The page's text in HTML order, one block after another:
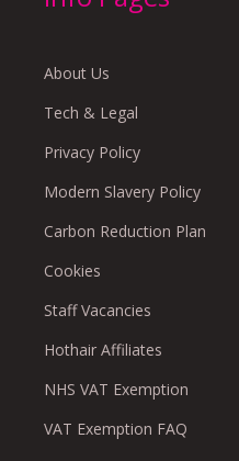
About Us
Tech & Legal
Privacy Policy
Modern Slavery Policy
Carbon Reduction Plan
Cookies
Staff Vacancies
Hothair Affiliates
NHS VAT Exemption
VAT Exemption FAQ